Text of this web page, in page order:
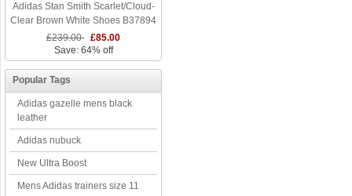
Adidas Stan Smith Scarlet/Cloud-
Clear Brown White Shoes B37894
£239.00 £85.00
Save: 64% off
Popular Tags
Adidas gazelle mens black
leather
Adidas nubuck
New Ultra Boost
Mens Adidas trainers size 11